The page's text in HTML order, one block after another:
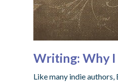
Writing: Why
Like many indie